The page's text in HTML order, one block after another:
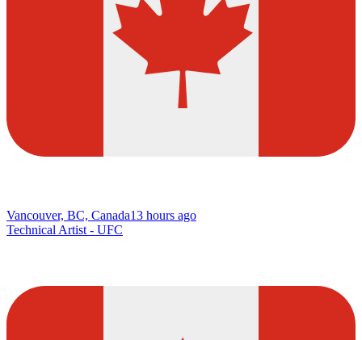
Vancouver, BC, Canada13 hours ago
Technical Artist - UFC